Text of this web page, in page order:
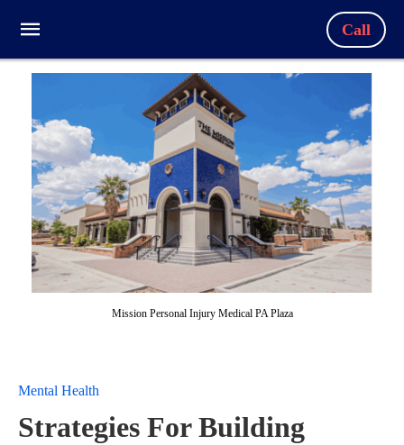
Call
Mission Personal Injury Medical PA Plaza
Mental Health
Strategies For Building